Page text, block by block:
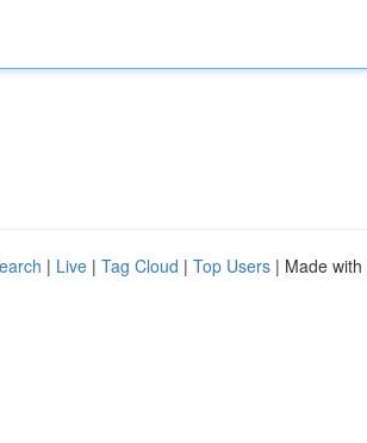
| Live | Tag Cloud | Top Users | Made with